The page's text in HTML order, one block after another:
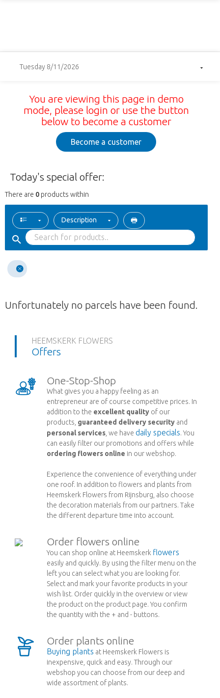
Tuesday 8/11/2026
You are viewing this page in demo
mode, please login or use the button
below to become a customer
Become a customer
Today's special offer:
There are 0 products within
Description
Unfortunately no parcels have been found.
HEEMSKERK FLOWERS
Offers
One-Stop-Shop
What gives you a happy feeling as an
entrepreneur are of course competitive prices. In
addition to the excellent quality of our
products, guaranteed delivery security and
personal services , we havedaily specials. You
can easily filter our promotions and offers while
ordering flowers online in our webshop.
Experience the convenience of everything under
one roof. In addition to flowers and plants from
Heemskerk Flowers from Rijnsburg, also choose
the decoration materials from our partners. Take
the different departure time into account.
Order flowers online
You can shop online at Heemskerk flowers
easily and quickly. By using the filter menu on the
left you can select what you are looking for.
Select and mark your favorite products in your
wish list. Order quickly in the overview or view
the product on the product page. You confirm
the quantity with the + and - buttons.
Order plants online
Buying plants at Heemskerk Flowers is
inexpensive, quick and easy. Through our
webshop you can choose from our deep and
wide assortment of plants.